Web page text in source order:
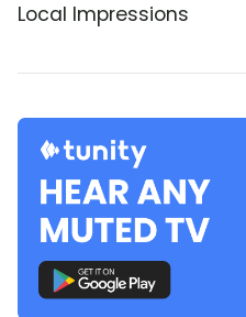
Local Impressions